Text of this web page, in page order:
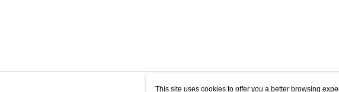
This site uses cookies to offer you a better browsing